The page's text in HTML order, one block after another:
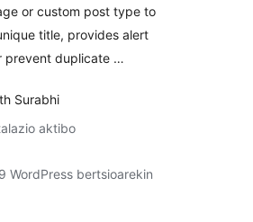
or custom post type to
title, provides alert
prevent duplicate …
Surabhi
aktibo
WordPress bertsioarekin